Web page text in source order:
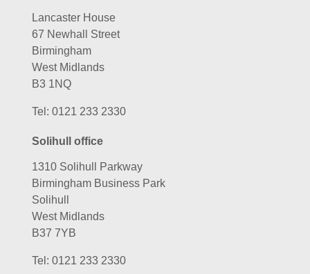
Lancaster House
67 Newhall Street
Birmingham
West Midlands
B3 1NQ
Tel: 0121 233 2330
Solihull office
1310 Solihull Parkway
Birmingham Business Park
Solihull
West Midlands
B37 7YB
Tel: 0121 233 2330